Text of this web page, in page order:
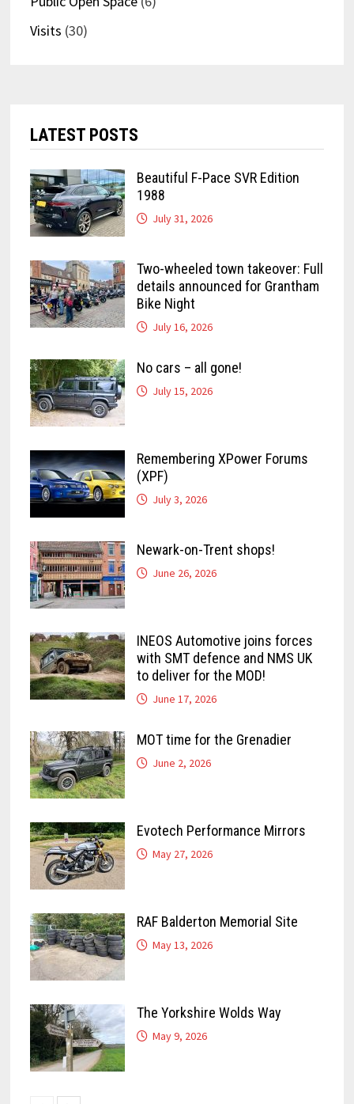
Visits (30)
LATEST POSTS
Beautiful F-Pace SVR Edition
1988
July 31, 2026
Two-wheeled town takeover: Full
details announced for Grantham
Bike Night
July 16, 2026
No cars – all gone!
July 15, 2026
Remembering XPower Forums
(XPF)
July 3, 2026
Newark-on-Trent shops!
June 26, 2026
INEOS Automotive joins forces
with SMT defence and NMS UK
to deliver for the MOD!
June 17, 2026
MOT time for the Grenadier
June 2, 2026
Evotech Performance Mirrors
May 27, 2026
RAF Balderton Memorial Site
May 13, 2026
The Yorkshire Wolds Way
May 9, 2026